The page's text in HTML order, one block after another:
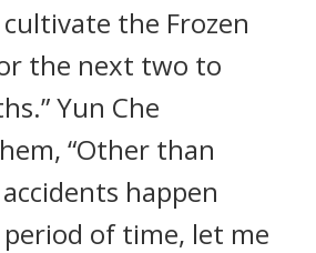
the Frozen
the next two to
Yun Che
“Other than
happen
of time, let me